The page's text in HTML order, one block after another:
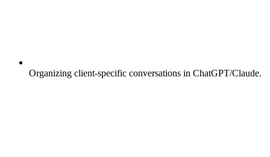
Organizing client-specific conversations in ChatGPT/Claude.